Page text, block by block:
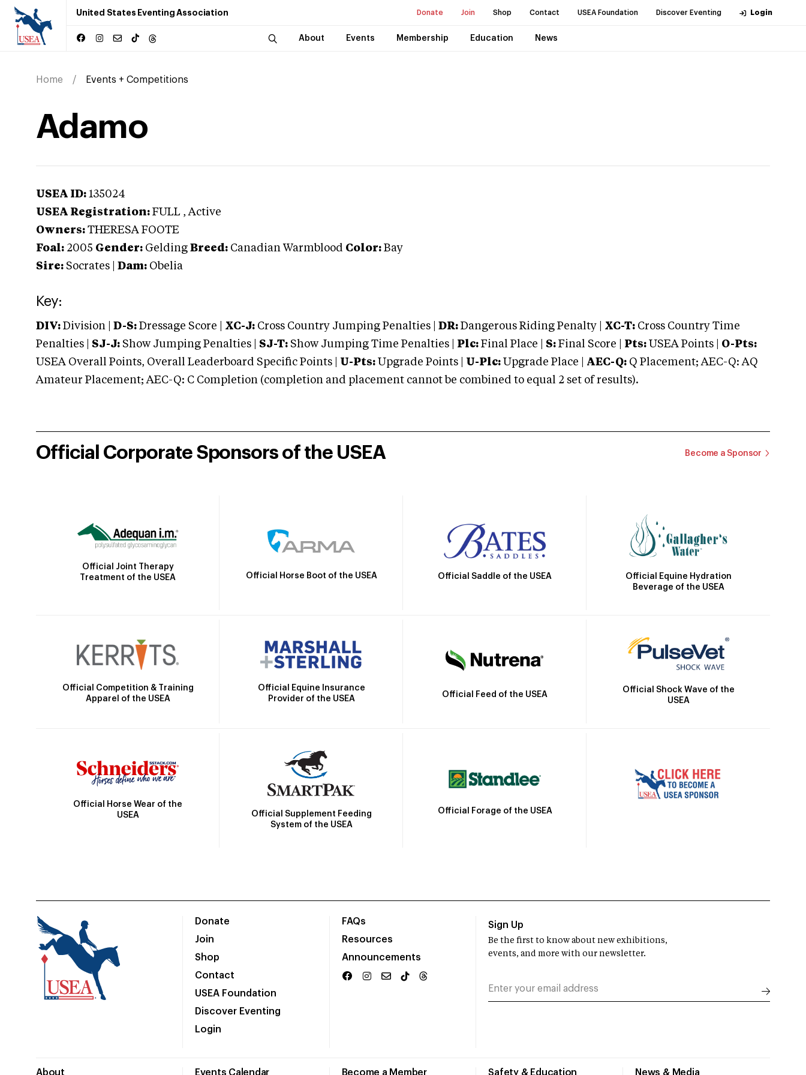
United States Eventing Association Donate Join Shop Contact USEA Foundation Discover Eventing Login
About Events Membership Education News
Home Events + Competitions
Adamo
USEA ID: 135024
USEA Registration: FULL , Active
Owners: THERESA FOOTE
Foal: 2005 Gender: Gelding Breed: Canadian Warmblood Color: Bay
Sire: Socrates Dam: Obelia
Key:
DIV: Division | D-S: Dressage Score | XC-J: Cross Country Jumping Penalties | DR: Dangerous Riding Penalty | XC-T: Cross Country Time
Penalties | SJ-J: Show Jumping Penalties | SJ-T: Show Jumping Time Penalties | Plc: Final Place | S: Final Score | Pts: USEA Points | O-Pts:
USEA Overall Points, Overall Leaderboard Specific Points | U-Pts: Upgrade Points | U-Plc: Upgrade Place | AEC-Q: Q Placement; AEC-Q: AQ
Amateur Placement; AEC-Q: C Completion (completion and placement cannot be combined to equal 2 set of results).
Official Corporate Sponsors of the USEA Become a Sponsor
Official Joint Therapy
Treatment of the USEA
Official Horse Boot of the USEA Official Saddle of the USEA
Official Equine Hydration
Beverage of the USEA
Official Competition & Training
Apparel of the USEA
Official Equine Insurance
Provider of the USEA
Official Feed of the USEA
Official Shock Wave of the
USEA
Official Horse Wear of the
USEA
Official Supplement Feeding
System of the USEA
Official Forage of the USEA
Donate
Join
Shop
Contact
USEA Foundation
Discover Eventing
Login
FAQs
Resources
Announcements
About Events Calendar Become a Member Safety & Education News & Media
Sign Up
Be the first to know about new exhibitions,
events, and more with our newsletter.